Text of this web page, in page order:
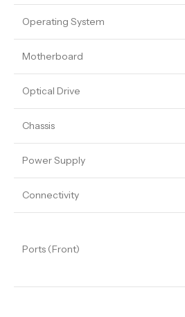
Operating System
Motherboard
Optical Drive
Chassis
Power Supply
Connectivity
Ports (Front)